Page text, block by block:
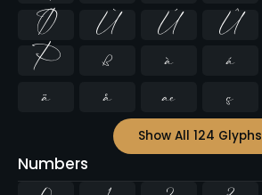
Ø
Ù Ú Û
Þ
ß à á
ä
å æ ç
Show All 124 Glyphs
Numbers